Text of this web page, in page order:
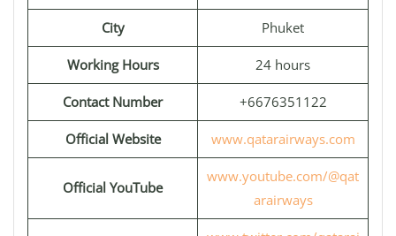
City Phuket
Working Hours 24 hours
Contact Number +6676351122
Official Website www.qatarairways.com
Official YouTube
www.youtube.com/@qat
arairways